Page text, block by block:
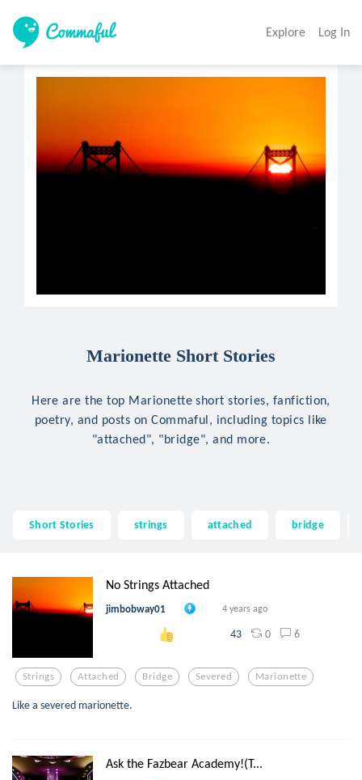
Explore Log In
Marionette Short Stories
Here are the top Marionette short stories, fanfiction,
poetry, and posts on Commaful, including topics like
"attached", "bridge", and more.
Short Stories strings attached bridge
No Strings Attached
jimbobway01 4 years ago
43 0 6
Strings Attached Bridge Severed Marionette
Like a severed marionette.
Ask the Fazbear Academy!(T...